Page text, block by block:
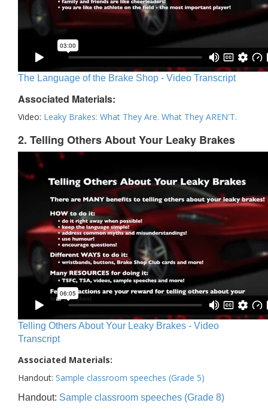
The Language of the Brake Shop - Video Transcript
Associated Materials:
Video: Leaky Brakes: What They Are. What They AREN'T.
2. Telling Others About Your Leaky Brakes
Telling Others About Your Leaky Brakes - Video
Transcript
Associated Materials:
Handout: Sample classroom speeches (Grade 5)
Handout: Sample classroom speeches (Grade 8)